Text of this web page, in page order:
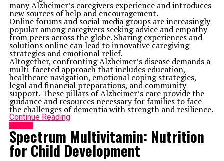
many Alzheimer’s caregivers experience and introduces
new sources of help and encouragement.
Online forums and social media groups are increasingly
popular among caregivers seeking advice and empathy
from peers across the globe. Sharing experiences and
solutions online can lead to innovative caregiving
strategies and emotional relief.
Altogether, confronting Alzheimer’s disease demands a
multi-faceted approach that includes education,
healthcare navigation, emotional coping strategies,
legal and financial preparations, and community
support. These pillars of Alzheimer’s care provide the
guidance and resources necessary for families to face
the challenges of dementia with strength and resilience.
Continue Reading
Spectrum Multivitamin: Nutrition
for Child Development